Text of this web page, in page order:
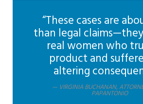
“These cases are
than legal
real women who
product and
altering
VIRGINIA BUCHANAN,
PAPANTONIO